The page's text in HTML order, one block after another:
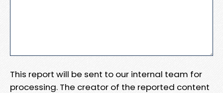
This report will be sent to our internal team for
processing. The creator of the reported content